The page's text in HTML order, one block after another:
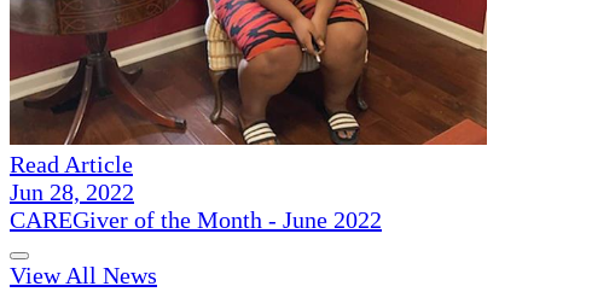
Read Article
Jun 28, 2022
CAREGiver of the Month - June 2022
View All News